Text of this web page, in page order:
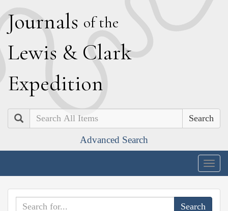
Journals of the
Lewis & Clark
Expedition
Search
Advanced Search